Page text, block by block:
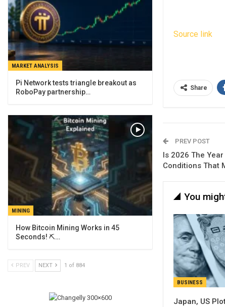
Source link
Share
PREV POST
Is 2026 The
Conditions That
You
BUSINESS
Japan, US
MARKET ANALYSIS
Pi Network tests triangle breakout as
RoboPay partnership…
MINING
How Bitcoin Mining Works in 45
Seconds! ⛏️…
PREV NEXT 1 of 884